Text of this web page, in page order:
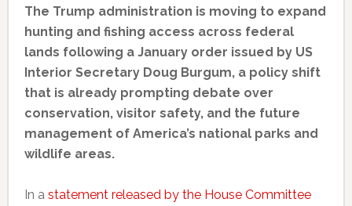
The Trump administration is moving to expand
hunting and fishing access across federal
lands following a January order issued by US
Interior Secretary Doug Burgum, a policy shift
that is already prompting debate over
conservation, visitor safety, and the future
management of America’s national parks and
wildlife areas.
In a statement released by the House Committee